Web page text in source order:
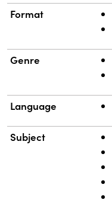
Format
Genre
Language
Subject